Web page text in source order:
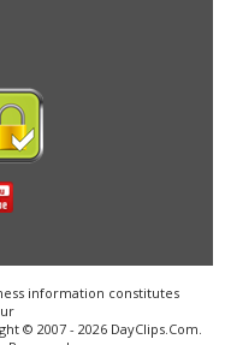
information constitutes
© 2007 - 2026 DayClips.Com.